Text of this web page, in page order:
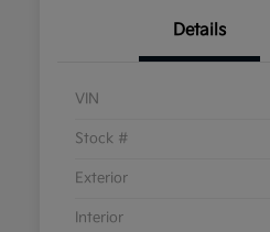
Details
VIN
Stock #
Exterior
Interior